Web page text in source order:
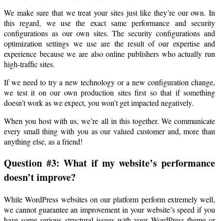
We make sure that we treat your sites just like they’re our own. In
this regard, we use the exact same performance and security
configurations as our own sites. The security configurations and
optimization settings we use are the result of our expertise and
experience because we are also online publishers who actually run
high-traffic sites.
If we need to try a new technology or a new configuration change,
we test it on our own production sites first so that if something
doesn’t work as we expect, you won’t get impacted negatively.
When you host with us, we’re all in this together. We communicate
every small thing with you as our valued customer and, more than
anything else, as a friend!
Question #3: What if my website’s performance
doesn’t improve?
While WordPress websites on our platform perform extremely well,
we cannot guarantee an improvement in your website’s speed if you